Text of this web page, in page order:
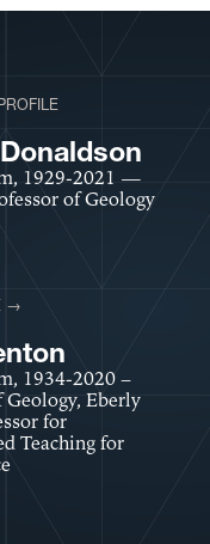
1929-2021 —
of Geology
→
1934-2020 –
Geology, Eberly
for
Teaching for